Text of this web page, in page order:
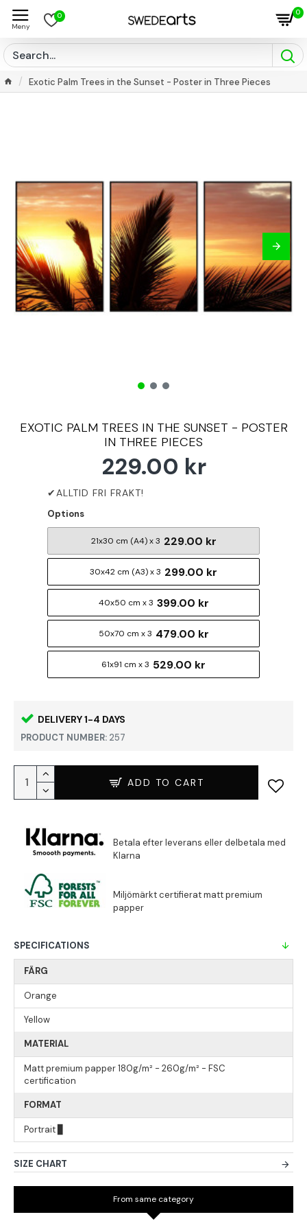
0 0
Exotic Palm Trees in the Sunset - Poster in Three Pieces
EXOTIC PALM TREES IN THE SUNSET - POSTER
IN THREE PIECES
DELIVERY 1-4 DAYS
PRODUCT NUMBER: 257
229.00 kr
Options
21x30 cm (A4) x 3 229.00 kr
30x42 cm (A3) x 3 299.00 kr
40x50 cm x 3 399.00 kr
50x70 cm x 3 479.00 kr
61x91 cm x 3 529.00 kr
ADD TO CART
SPECIFICATIONS
FÄRG
Orange
Yellow
MATERIAL
Matt premium papper 180g/m² - 260g/m² - FSC
certification
FORMAT
Portrait ▊
SIZE CHART
From same category